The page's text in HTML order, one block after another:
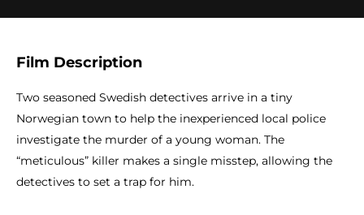
Film Description
Two seasoned Swedish detectives arrive in a tiny
Norwegian town to help the inexperienced local police
investigate the murder of a young woman. The
“meticulous” killer makes a single misstep, allowing the
detectives to set a trap for him.